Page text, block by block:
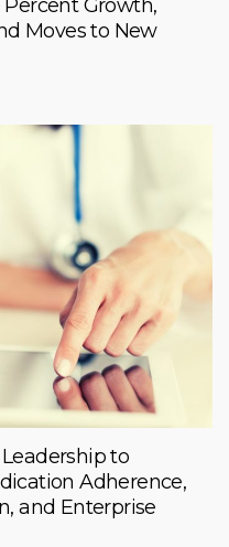
Growth,
Moves to New
to
Adherence,
and Enterprise